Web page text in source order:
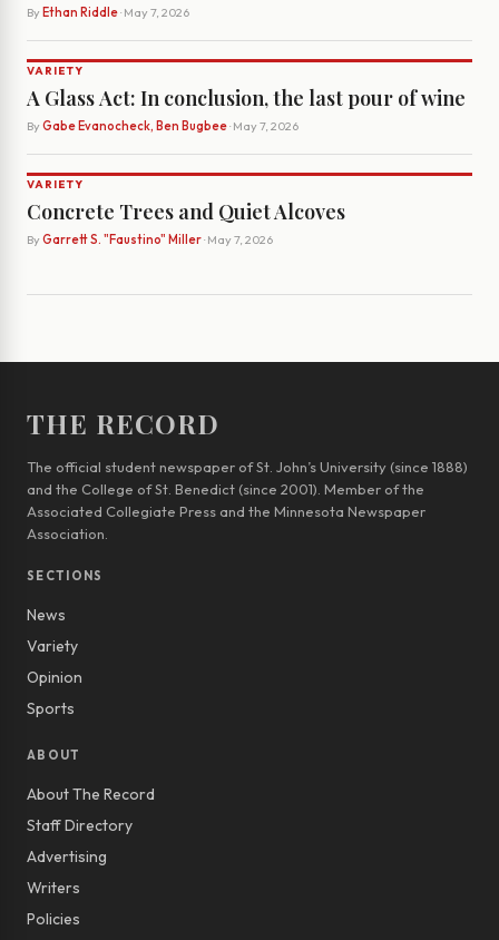
By Ethan Riddle· May 7, 2026
VARIETY
A Glass Act: In conclusion, the last pour of wine
By Gabe Evanocheck, Ben Bugbee· May 7, 2026
VARIETY
Concrete Trees and Quiet Alcoves
By Garrett S. "Faustino" Miller· May 7, 2026
THE RECORD
The official student newspaper of St. John’s University (since 1888)
and the College of St. Benedict (since 2001). Member of the
Associated Collegiate Press and the Minnesota Newspaper
Association.
SECTIONS
News
Variety
Opinion
Sports
ABOUT
About The Record
Staff Directory
Advertising
Writers
Policies